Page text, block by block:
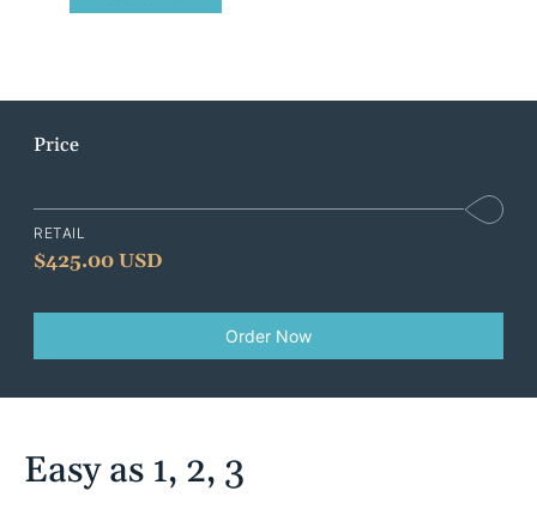
Price
RETAIL
$425.00 USD
Order Now
Easy as 1, 2, 3